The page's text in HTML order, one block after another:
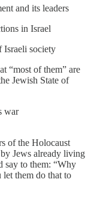
and its leaders
in Israel
Israeli society
“most of them” are
Jewish State of
war
of the Holocaust
Jews already living
say to them: “Why
them do that to